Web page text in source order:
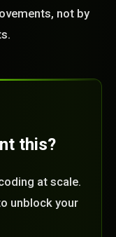
not by
this?
at scale.
unblock your